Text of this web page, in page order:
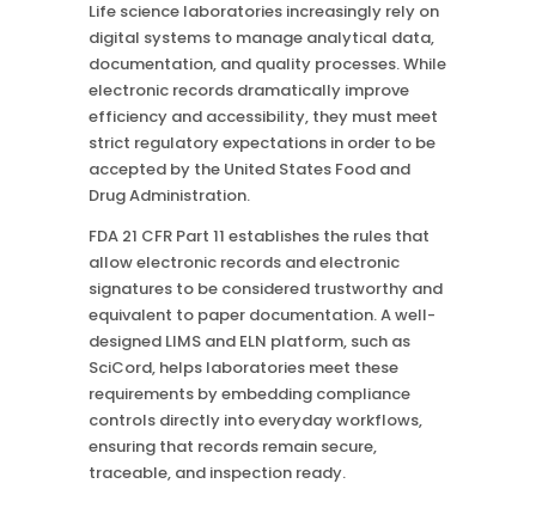
Life science laboratories increasingly rely on
digital systems to manage analytical data,
documentation, and quality processes. While
electronic records dramatically improve
efficiency and accessibility, they must meet
strict regulatory expectations in order to be
accepted by the United States Food and
Drug Administration.
FDA 21 CFR Part 11 establishes the rules that
allow electronic records and electronic
signatures to be considered trustworthy and
equivalent to paper documentation. A well-
designed LIMS and ELN platform, such as
SciCord, helps laboratories meet these
requirements by embedding compliance
controls directly into everyday workflows,
ensuring that records remain secure,
traceable, and inspection ready.